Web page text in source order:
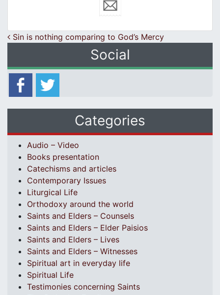
Post navigation
Sin is nothing comparing to God’s Mercy
Social
Categories
Audio – Video
Books presentation
Catechisms and articles
Contemporary Issues
Liturgical Life
Orthodoxy around the world
Saints and Elders – Counsels
Saints and Elders – Elder Paisios
Saints and Elders – Lives
Saints and Elders – Witnesses
Spiritual art in everyday life
Spiritual Life
Testimonies concerning Saints